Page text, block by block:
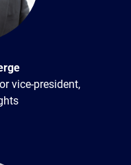
vice-president,